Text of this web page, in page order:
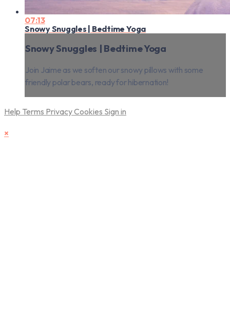
07:13
Snowy Snuggles | Bedtime Yoga
Snowy Snuggles | Bedtime Yoga
Join Jaime as we soften our snowy pillows with some
friendly polar bears, ready for hibernation!
Help Terms PrivacyCookies Sign in
×